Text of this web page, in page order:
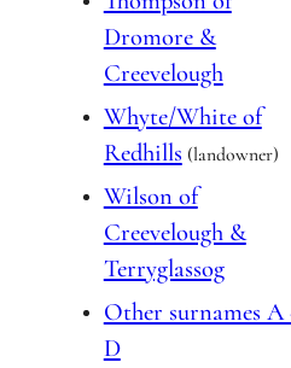
Dromore &
Creevelough
Whyte/White of
Redhills (landowner)
Wilson of
Creevelough &
Terryglassog
Other surnames A
D